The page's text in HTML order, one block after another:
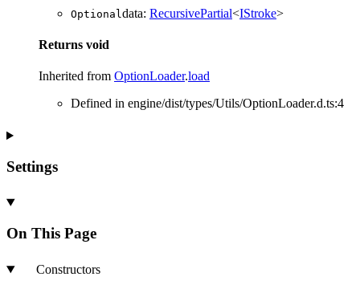
Optional data: RecursivePartial<IStroke>
Returns void
Inherited from OptionLoader.load
Defined in engine/dist/types/Utils/OptionLoader.d.ts:4
Settings
On This Page
Constructors